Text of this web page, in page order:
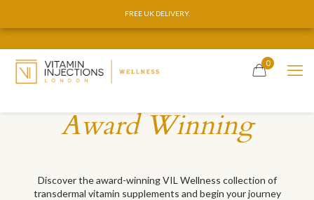
0
Award Winning
Discover the award-winning VIL Wellness collection of
transdermal vitamin supplements and begin your journey
FREE UK DELIVERY.
FREE UK DELIVERY.